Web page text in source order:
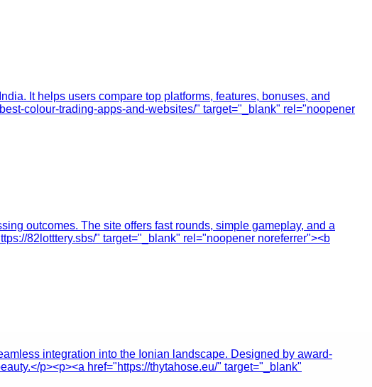
It helps users compare top platforms, features, bonuses, and
colour-trading-apps-and-websites/" target="_blank" rel="noopener
outcomes. The site offers fast rounds, simple gameplay, and a
82lotttery.sbs/" target="_blank" rel="noopener noreferrer"><b
integration into the Ionian landscape. Designed by award-
p><p><a href="https://thytahose.eu/" target="_blank"